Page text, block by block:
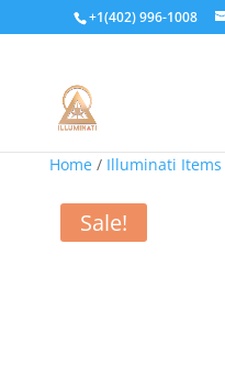
+1(402) 996-1008
Home/ Illuminati Items
Sale!